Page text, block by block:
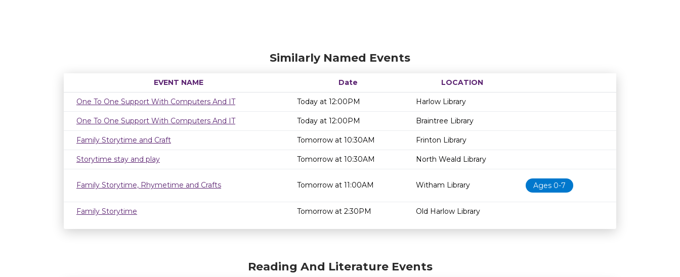
Similarly Named Events
EVENT NAME Date
LOCATION
Age restrictionAvailability
One To One Support With Computers And IT
Today at 12:00PM Harlow Library
One To One Support With Computers And IT Today at 12:00PM Braintree Library
Family Storytime and Craft Tomorrow at 10:30AM Frinton Library
Storytime stay and play Tomorrow at 10:30AM North Weald Library
Family Storytime, Rhymetime and Crafts Tomorrow at 11:00AM Witham Library Ages 0-7
Family Storytime Tomorrow at 2:30PM Old Harlow Library
Reading And Literature Events